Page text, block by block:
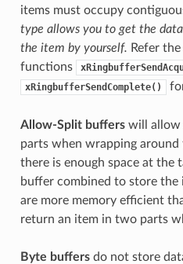
items must occupy
type allows you to get the
the item by yourself. Refer
functions
xRingbufferSendComplete()
Allow-Split bufferswill allow
parts when wrapping
there is enough space at the
buffer combined to store
are more memory efficient
return an item in two parts
Byte buffersdo not store